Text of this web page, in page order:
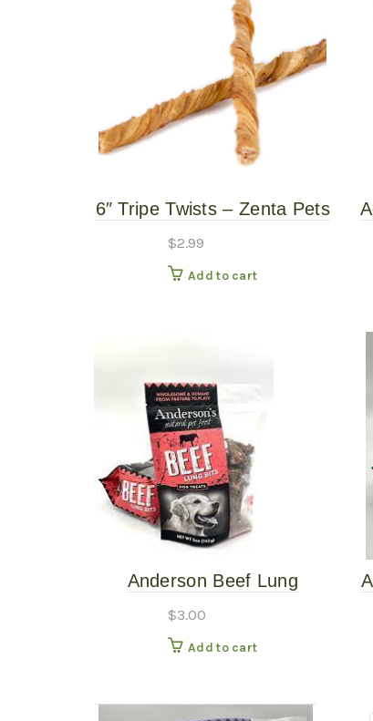
6″ Tripe Twists – Zenta Pets
$2.99
Add to cart
Anderson Beef Lung
$3.00
Add to cart